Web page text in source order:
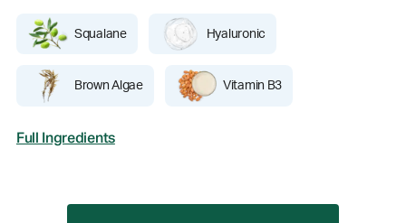
Squalane Hyaluronic
Brown Algae Vitamin B3
Full Ingredients